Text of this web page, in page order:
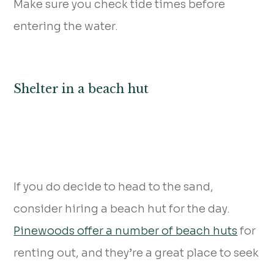
Make sure you check tide times before
entering the water.
Shelter in a beach hut
If you do decide to head to the sand,
consider hiring a beach hut for the day.
Pinewoods offer a number of beach huts for
renting out, and they’re a great place to seek